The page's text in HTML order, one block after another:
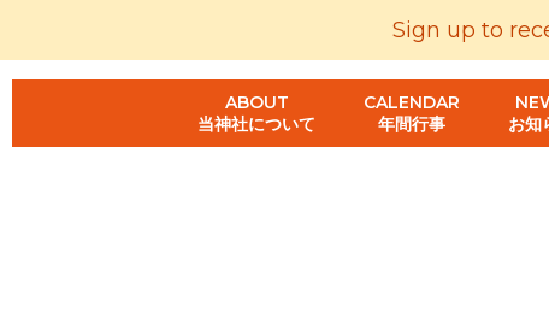
ABOUT
当神社について
CALENDAR
年間行事
お知
Sign up to